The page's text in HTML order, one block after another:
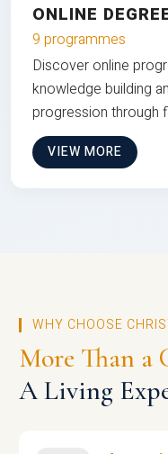
ONLINE
9 programmes
Discover online
knowledge building
progression through
VIEW MORE
WHY CHOOSE
More Than a
A Living